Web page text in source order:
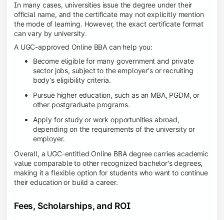
In many cases, universities issue the degree under their
official name, and the certificate may not explicitly mention
the mode of learning. However, the exact certificate format
can vary by university.
A UGC-approved Online BBA can help you:
Become eligible for many government and private
sector jobs, subject to the employer's or recruiting
body's eligibility criteria.
Pursue higher education, such as an MBA, PGDM, or
other postgraduate programs.
Apply for study or work opportunities abroad,
depending on the requirements of the university or
employer.
Overall, a UGC-entitled Online BBA degree carries academic
value comparable to other recognized bachelor's degrees,
making it a flexible option for students who want to continue
their education or build a career.
Fees, Scholarships, and ROI